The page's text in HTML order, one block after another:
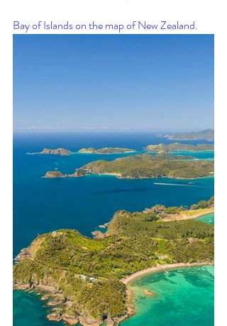
Bay of Islands on the map of New Zealand.